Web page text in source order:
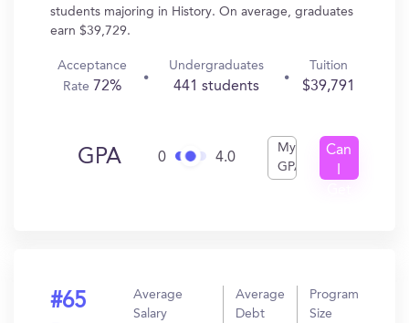
students majoring in History. On average, graduates
earn $39,729.
Acceptance
Rate 72%
Undergraduates
441 students
Tuition
$39,791
GPA 0 4.0
My
GPA
Can
#65
Average
Salary
Average
Debt
Program
Size